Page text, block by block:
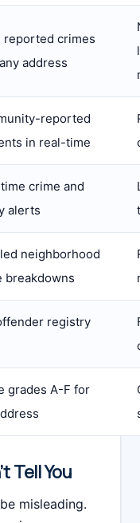
reported crimes
address
reported
in real-time
crime and
alerts
neighborhood
breakdowns
registry
grades A-F for
Tell You
misleading.